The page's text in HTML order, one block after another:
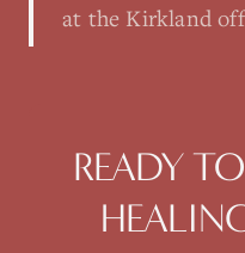
at the Kirkland
READY